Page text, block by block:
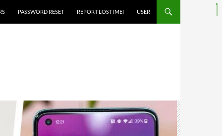
PASSWORD RESET REPORT LOST IMEI USER